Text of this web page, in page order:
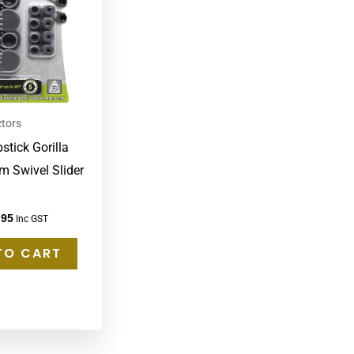
Gorilla
Swivel Slider
Inc GST
CART